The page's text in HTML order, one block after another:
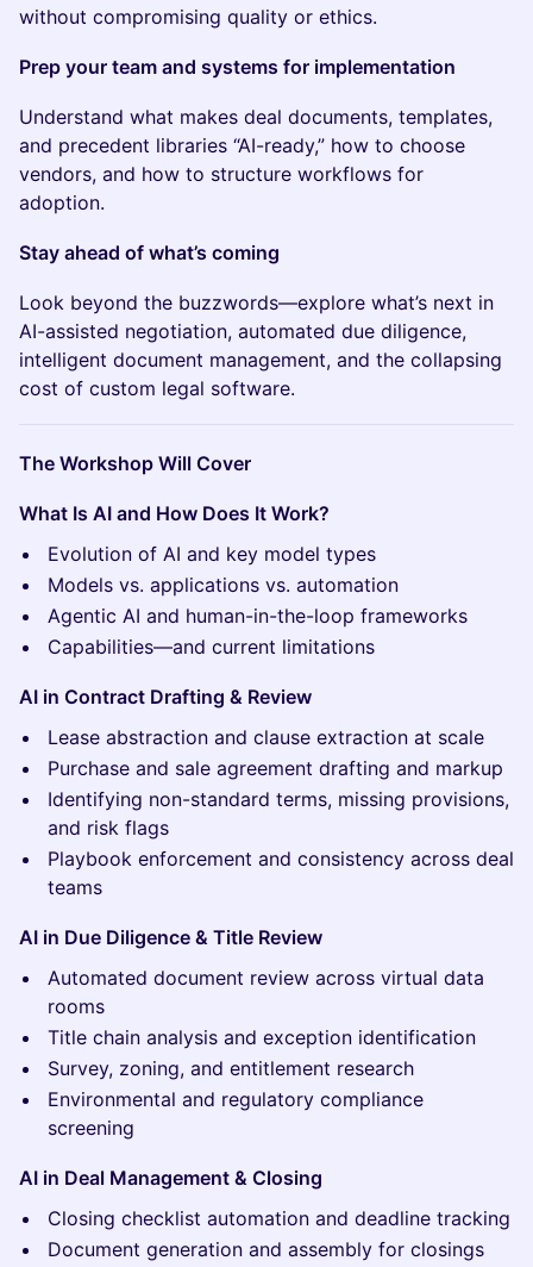
without compromising quality or ethics.
Prep your team and systems for implementation
Understand what makes deal documents, templates,
and precedent libraries “AI-ready,” how to choose
vendors, and how to structure workflows for
adoption.
Stay ahead of what’s coming
Look beyond the buzzwords—explore what’s next in
AI-assisted negotiation, automated due diligence,
intelligent document management, and the collapsing
cost of custom legal software.
The Workshop Will Cover
What Is AI and How Does It Work?
Evolution of AI and key model types
Models vs. applications vs. automation
Agentic AI and human-in-the-loop frameworks
Capabilities—and current limitations
AI in Contract Drafting & Review
Lease abstraction and clause extraction at scale
Purchase and sale agreement drafting and markup
Identifying non-standard terms, missing provisions,
and risk flags
Playbook enforcement and consistency across deal
teams
AI in Due Diligence & Title Review
Automated document review across virtual data
rooms
Title chain analysis and exception identification
Survey, zoning, and entitlement research
Environmental and regulatory compliance
screening
AI in Deal Management & Closing
Closing checklist automation and deadline tracking
Document generation and assembly for closings